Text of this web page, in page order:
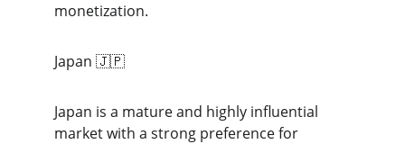
monetization.
Japan 🇯🇵
Japan is a mature and highly influential
market with a strong preference for